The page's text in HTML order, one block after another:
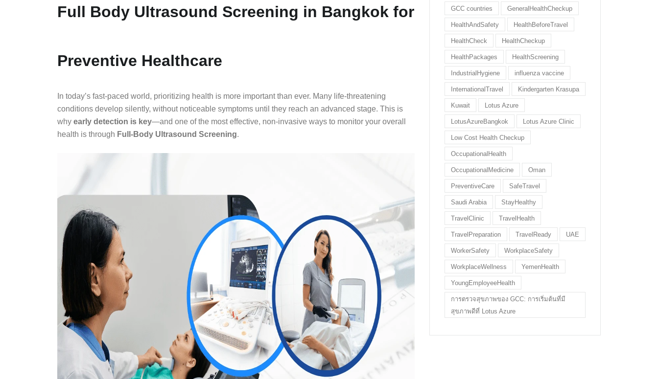
Full Body Ultrasound Screening in Bangkok for
Preventive Healthcare
In today’s fast-paced world, prioritizing health is more important than ever. Many life-threatening
conditions develop silently, without noticeable symptoms until they reach an advanced stage. This is
why early detection is key—and one of the most effective, non-invasive ways to monitor your overall
health is through Full-Body Ultrasound Screening.
GCC countries GeneralHealthCheckup
HealthAndSafety HealthBeforeTravel
HealthCheck HealthCheckup
HealthPackages HealthScreening
IndustrialHygiene influenza vaccine
InternationalTravel Kindergarten Krasupa
Kuwait Lotus Azure
LotusAzureBangkok Lotus Azure Clinic
Low Cost Health Checkup
OccupationalHealth
OccupationalMedicine Oman
PreventiveCare SafeTravel
Saudi Arabia StayHealthy
TravelClinic TravelHealth
TravelPreparation TravelReady UAE
WorkerSafety WorkplaceSafety
WorkplaceWellness YemenHealth
YoungEmployeeHealth
การตรวจสุขภาพของ GCC: การเริ่มต้นที่มี
สุขภาพดีที่ Lotus Azure